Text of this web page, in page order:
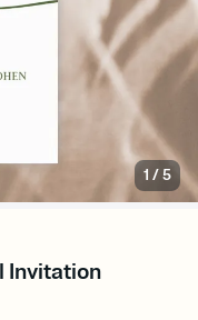
1 /5
Invitation